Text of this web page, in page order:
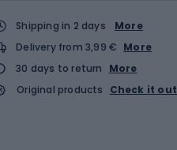
Shipping in 2 days
More
Delivery from 3,99 € More
30 days to return
More
Original products
Check it out